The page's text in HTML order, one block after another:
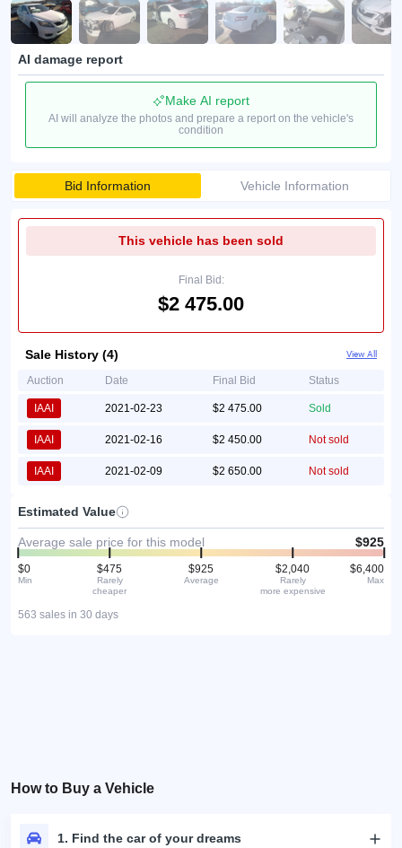
AI damage report
Make AI report
AI will analyze the photos and prepare a report on the vehicle's
condition
Bid Information Vehicle Information
This vehicle has been sold
Final Bid:
$2 475.00
Sale History (4) View All
Auction Date Final Bid Status
IAAI 2021-02-23 $2 475.00 Sold
IAAI 2021-02-16 $2 450.00 Not sold
IAAI 2021-02-09 $2 650.00 Not sold
Estimated Value
Average sale price for this model $925
$0
Min
$475
Rarely
cheaper
$925
Average
$2,040
Rarely
more expensive
$6,400
Max
563 sales in 30 days
How to Buy a Vehicle
1. Find the car of your dreams